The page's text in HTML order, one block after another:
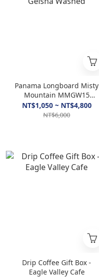
Panama Longboard Misty
Mountain MMGW15
Geisha Washed
NT$1,050 ~ NT$4,800
NT$6,000
Drip Coffee Gift Box -
Eagle Valley Cafe